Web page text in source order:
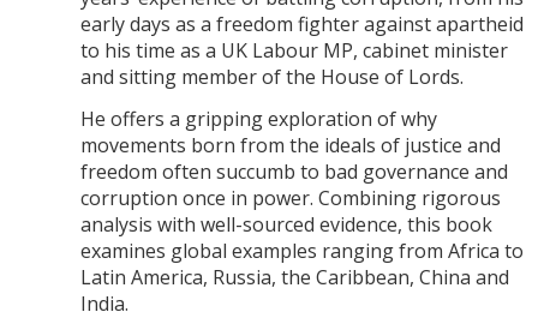
early days as a freedom fighter against apartheid
to his time as a UK Labour MP, cabinet minister
and sitting member of the House of Lords.
He offers a gripping exploration of why
movements born from the ideals of justice and
freedom often succumb to bad governance and
corruption once in power. Combining rigorous
analysis with well-sourced evidence, this book
examines global examples ranging from Africa to
Latin America, Russia, the Caribbean, China and
India.